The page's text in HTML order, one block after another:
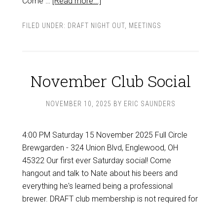
FILED UNDER: DRAFT NIGHT OUT, MEETINGS
November Club Social
NOVEMBER 10, 2025 BY ERIC SAUNDERS
4:00 PM Saturday 15 November 2025 Full Circle
Brewgarden - 324 Union Blvd, Englewood, OH
45322 Our first ever Saturday social! Come
hangout and talk to Nate about his beers and
everything he's learned being a professional
brewer. DRAFT club membership is not required for